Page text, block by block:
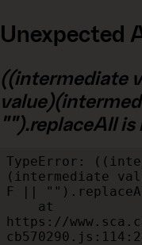
Unexpected
((intermediate
"").replaceAll
TypeError:
(intermediate
F ||
https://